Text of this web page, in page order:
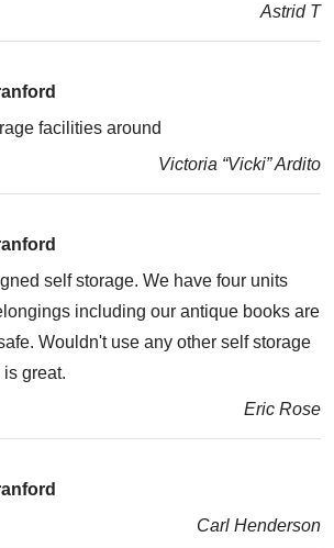
Astrid T
facilities around
Victoria “Vicki” Ardito
self storage. We have four units
including our antique books are
Wouldn't use any other self storage
great.
Eric Rose
Carl Henderson